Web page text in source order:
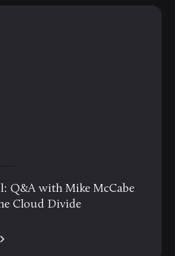
Q&A with Mike McCabe
Cloud Divide